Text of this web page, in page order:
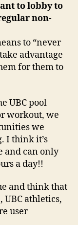
to lobby to
non-
to “never
advantage
for them to
UBC pool
workout, we
we
I think it’s
and can only
a day!!
and think that
UBC athletics,
user